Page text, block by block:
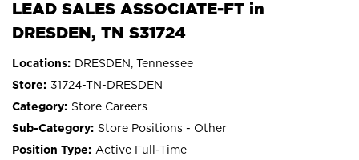
LEAD SALES ASSOCIATE-FT in
DRESDEN, TN S31724
DRESDEN, Tennessee
31724-TN-DRESDEN
Store Careers
Store Positions - Other
Active Full-Time